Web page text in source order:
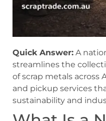
Quick Answer: A
streamlines the
of scrap metals across
and pickup services
sustainability and